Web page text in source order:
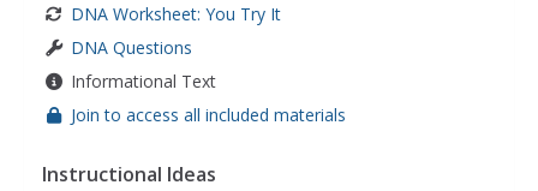
DNA Worksheet: You Try It
DNA Questions
Informational Text
Join to access all included materials
Instructional Ideas